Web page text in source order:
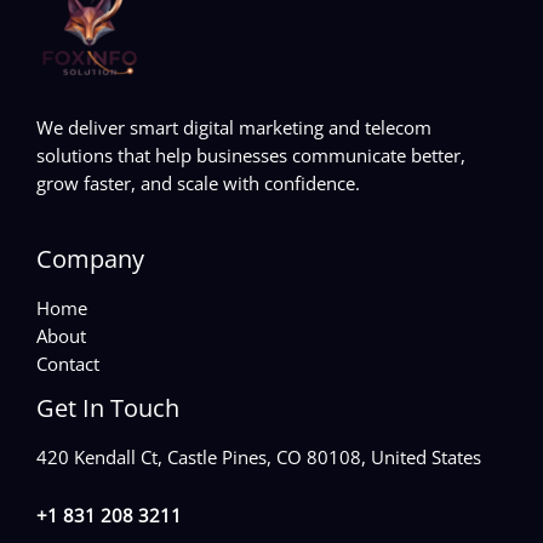
We deliver smart digital marketing and telecom
solutions that help businesses communicate better,
grow faster, and scale with confidence.
Company
Home
About
Contact
Get In Touch
420 Kendall Ct, Castle Pines, CO 80108, United States
+1 831 208 3211